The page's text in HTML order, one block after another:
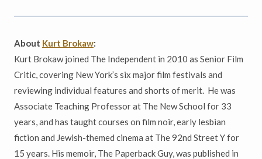
About Kurt Brokaw:
Kurt Brokaw joined The Independent in 2010 as Senior Film
Critic, covering New York’s six major film festivals and
reviewing individual features and shorts of merit. He was
Associate Teaching Professor at The New School for 33
years, and has taught courses on film noir, early lesbian
fiction and Jewish-themed cinema at The 92nd Street Y for
15 years. His memoir, The Paperback Guy, was published in